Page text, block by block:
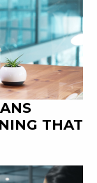
THAT